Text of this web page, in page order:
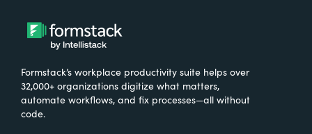
Formstack’s workplace productivity suite helps over
32,000+ organizations digitize what matters,
automate workflows, and fix processes—all without
code.